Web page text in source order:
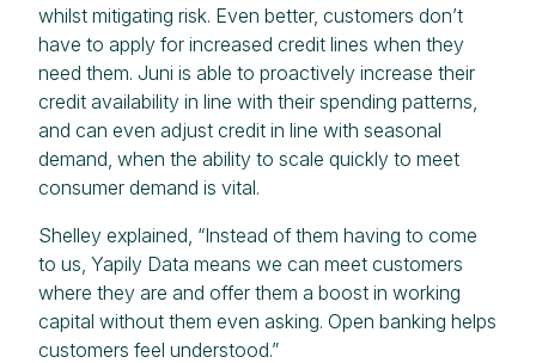
whilst mitigating risk. Even better, customers don’t
have to apply for increased credit lines when they
need them. Juni is able to proactively increase their
credit availability in line with their spending patterns,
and can even adjust credit in line with seasonal
demand, when the ability to scale quickly to meet
consumer demand is vital.
Shelley explained, “Instead of them having to come
to us, Yapily Data means we can meet customers
where they are and offer them a boost in working
capital without them even asking. Open banking helps
customers feel understood.”